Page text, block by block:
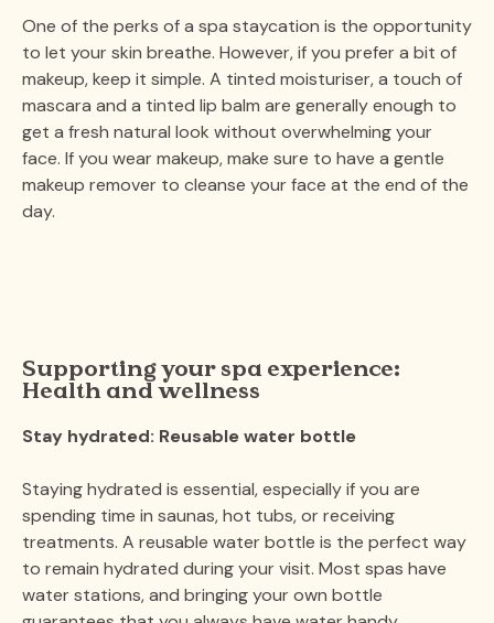
One of the perks of a spa staycation is the opportunity
to let your skin breathe. However, if you prefer a bit of
makeup, keep it simple. A tinted moisturiser, a touch of
mascara and a tinted lip balm are generally enough to
get a fresh natural look without overwhelming your
face. If you wear makeup, make sure to have a gentle
makeup remover to cleanse your face at the end of the
day.
Supporting your spa experience:
Health and wellness
Stay hydrated: Reusable water bottle
Staying hydrated is essential, especially if you are
spending time in saunas, hot tubs, or receiving
treatments. A reusable water bottle is the perfect way
to remain hydrated during your visit. Most spas have
water stations, and bringing your own bottle